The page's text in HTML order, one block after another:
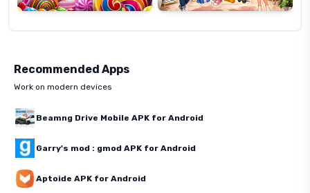
Recommended Apps
Work on modern devices
Beamng Drive Mobile APK for Android
Garry's mod : gmod APK for Android
Aptoide APK for Android